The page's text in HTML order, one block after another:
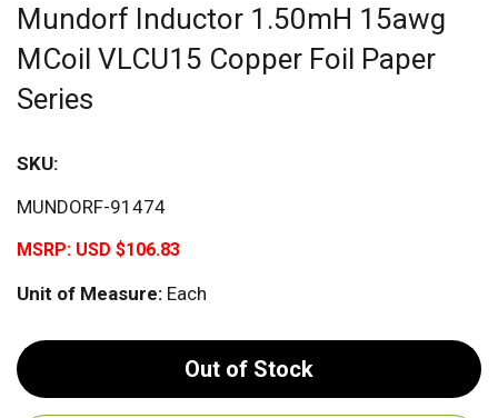
Mundorf Inductor 1.50mH 15awg
MCoil VLCU15 Copper Foil Paper
Series
SKU:
MUNDORF-91474
MSRP: USD $106.83
Unit of Measure: Each
Out of Stock